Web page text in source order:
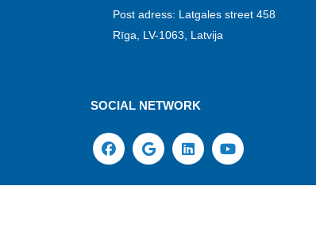
Post adress: Latgales street 458
Rīga, LV-1063, Latvija
SOCIAL NETWORK